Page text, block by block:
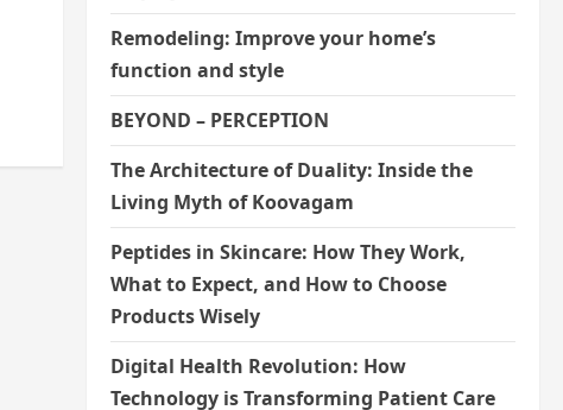
Remodeling: Improve your home’s
function and style
BEYOND – PERCEPTION
The Architecture of Duality: Inside the
Living Myth of Koovagam
Peptides in Skincare: How They Work,
What to Expect, and How to Choose
Products Wisely
Digital Health Revolution: How
Technology is Transforming Patient Care